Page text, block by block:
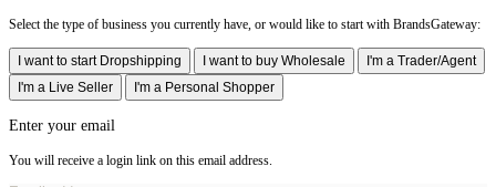
Select the type of business you currently have, or would like to start with BrandsGateway:
I want to start Dropshipping I want to buy Wholesale
I'm a Trader/Agent
I'm a Live Seller
I'm a Personal Shopper
Enter your email
You will receive a login link on this email address.